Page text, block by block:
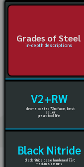
Grades of Steel
in-depth descriptions
V2+RW
chrome coated 72rc face, best
seller
great tool life
Black Nitride
black nitride case hardened 72rc
medium size runs